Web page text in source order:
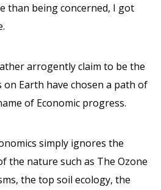
than being concerned, I got
arrogently claim to be the
Earth have chosen a path of
of Economic progress.
simply ignores the
the nature such as The Ozone
the top soil ecology, the